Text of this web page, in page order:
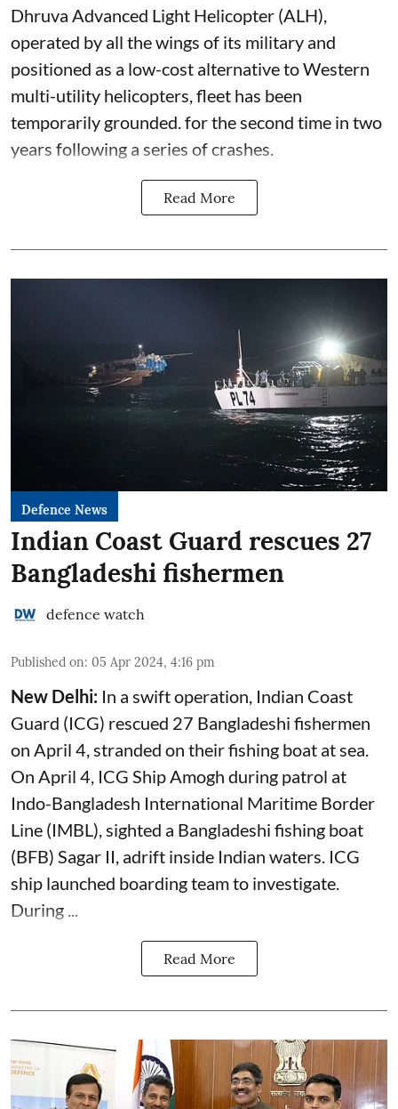
Dhruva Advanced Light Helicopter (ALH),
operated by all the wings of its military and
positioned as a low-cost alternative to Western
multi-utility helicopters, fleet has been
temporarily grounded. for the second time in two
years following a series of crashes.
Read More
Defence News
Indian Coast Guard rescues 27
Bangladeshi fishermen
defence watch
Published on: 05 Apr 2024, 4:16 pm
New Delhi: In a swift operation, Indian Coast
Guard (ICG) rescued 27 Bangladeshi fishermen
on April 4, stranded on their fishing boat at sea.
On April 4, ICG Ship Amogh during patrol at
Indo-Bangladesh International Maritime Border
Line (IMBL), sighted a Bangladeshi fishing boat
(BFB) Sagar II, adrift inside Indian waters. ICG
ship launched boarding team to investigate.
During ...
Read More